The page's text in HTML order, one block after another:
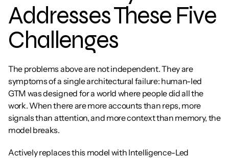
Addresses These Five
Challenges
The problems above are not independent. They are
symptoms of a single architectural failure: human-led
GTM was designed for a world where people did all the
work. When there are more accounts than reps, more
signals than attention, and more context than memory, the
model breaks.
Actively replaces this model with Intelligence-Led